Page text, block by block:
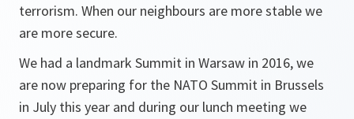
terrorism. When our neighbours are more stable we
are more secure.
We had a landmark Summit in Warsaw in 2016, we
are now preparing for the NATO Summit in Brussels
in July this year and during our lunch meeting we